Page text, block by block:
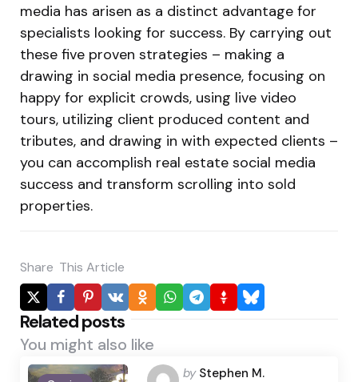
media has arisen as a distinct advantage for
specialists looking for success. By carrying out
these five proven strategies – making a
drawing in social media presence, focusing on
happy for explicit crowds, using live video
tours, utilizing client produced content and
tributes, and drawing in with expected clients –
you can accomplish real estate social media
success and transform scrolling into sold
properties.
Share This Article
Related posts
You might also like
Posted
by Stephen M.